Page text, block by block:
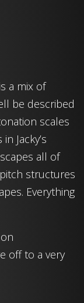
is a mix of
be described
scales
Jacky’s
all of
structures
Everything
off to a very